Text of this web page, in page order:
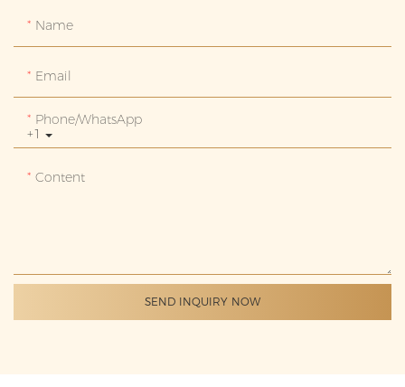
Name
Email
+1
Phone/whatsApp
Content
SEND INQUIRY NOW